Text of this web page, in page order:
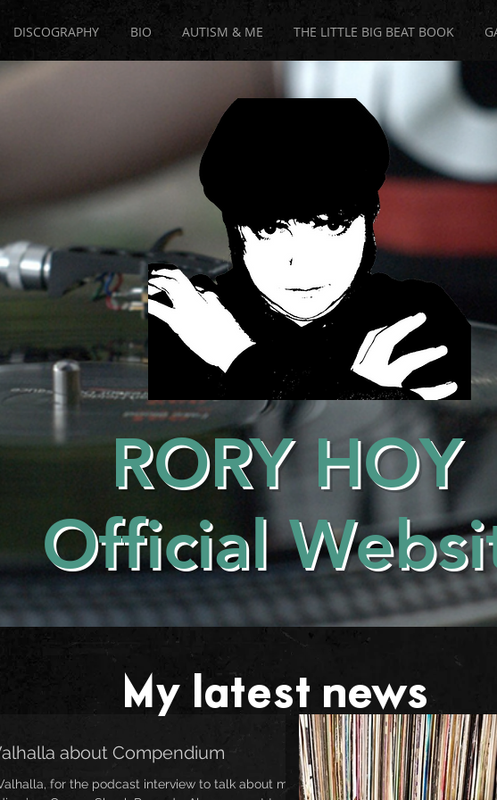
DISCOGRAPHY BIO AUTISM & ME THE LITTLE BIG BEAT BOOK
RORY HOY
Official
about Compendium
for the podcast interview to talk about my
My latest news . . .